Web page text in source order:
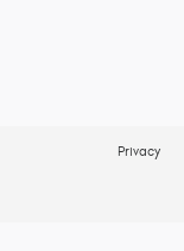
Privacy